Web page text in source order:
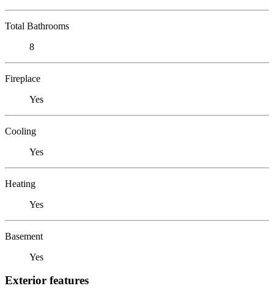
Total Bathrooms
8
Fireplace
Yes
Cooling
Yes
Heating
Yes
Basement
Yes
Exterior features